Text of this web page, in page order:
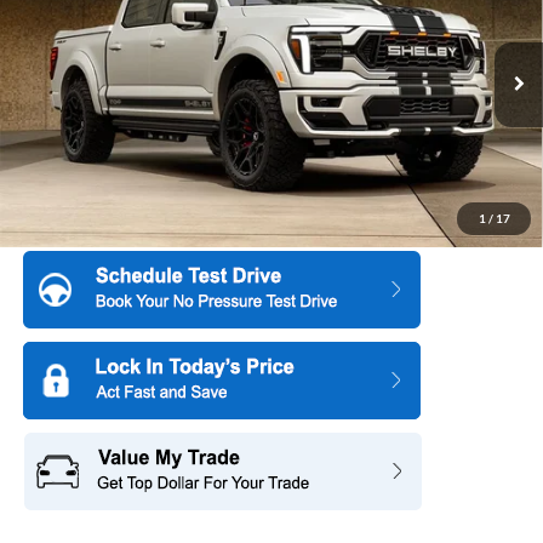
1 / 17
Special Offer
Price Drop
All American Ford in Old Bridge
VIN:1FTFW5L58TFA34766 Stock: IP-261208Model:W5L
In Stock Ext.
More